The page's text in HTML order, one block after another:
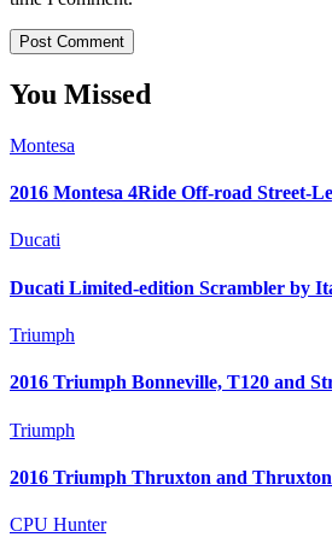
You Missed
Montesa
2016 Montesa 4Ride Off-road Street-
Ducati
Ducati Limited-edition Scrambler by
Triumph
2016 Triumph Bonneville, T120 and
Triumph
2016 Triumph Thruxton and
CPU Hunter